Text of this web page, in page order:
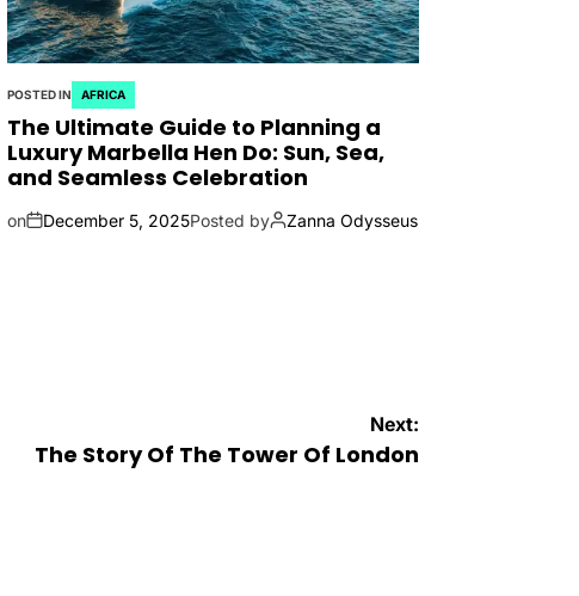
POSTED IN AFRICA
The Ultimate Guide to Planning a
Luxury Marbella Hen Do: Sun, Sea,
and Seamless Celebration
on December 5, 2025Posted by Zanna Odysseus
Next:
The Story Of The Tower Of London